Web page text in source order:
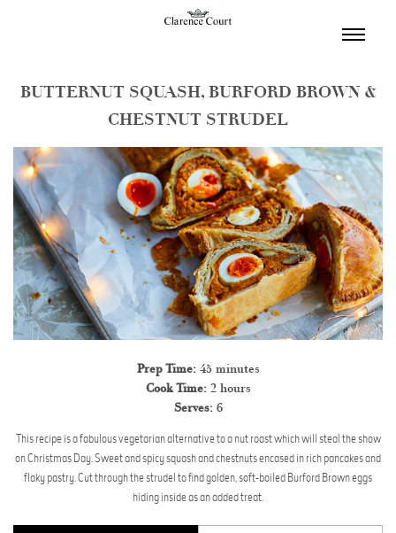
BUTTERNUT SQUASH, BURFORD BROWN &
CHESTNUT STRUDEL
Prep Time:45 minutes
Cook Time:2 hours
Serves:6
This recipe is a fabulous vegetarian alternative to a nut roast which will steal the show
on Christmas Day. Sweet and spicy squash and chestnuts encased in rich pancakes and
flaky pastry. Cut through the strudel to find golden, soft-boiled Burford Brown eggs
hiding inside as an added treat.